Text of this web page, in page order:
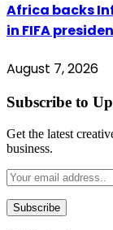
Africa backs
in FIFA
August 7, 2026
Subscribe to
Get the latest
business.